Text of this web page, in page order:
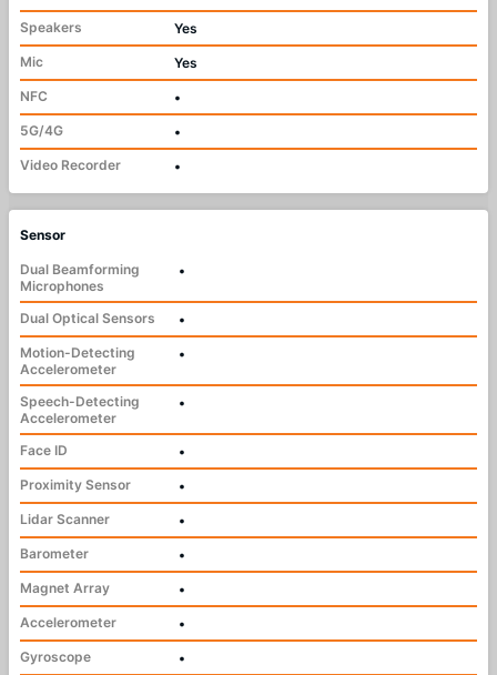
Speakers
Yes
Mic
Yes
NFC
•
5G/4G
•
Video Recorder
•
Sensor
Dual Beamforming
Microphones
•
Dual Optical Sensors
•
Motion-Detecting
Accelerometer
•
Speech-Detecting
Accelerometer
•
Face ID
•
Proximity Sensor
•
Lidar Scanner
•
Barometer
•
Magnet Array
•
Accelerometer
•
Gyroscope
•